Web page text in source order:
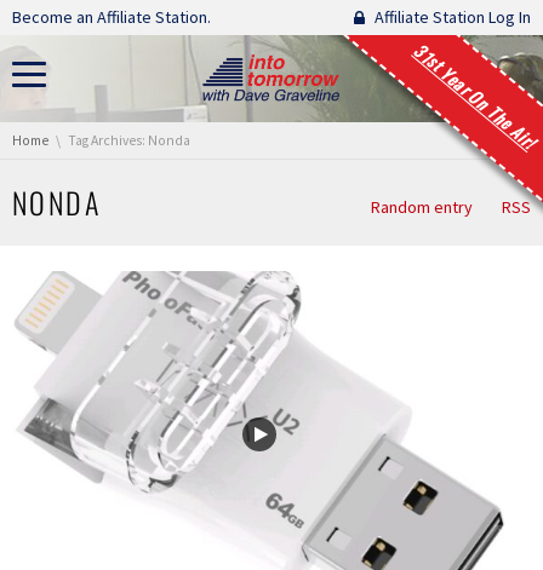
Skip navigation
Become an Affiliate Station. Affiliate Station Log In
31st Year On The Air!
You are here:
Home Tag Archives: Nonda
NONDA Random entry RSS